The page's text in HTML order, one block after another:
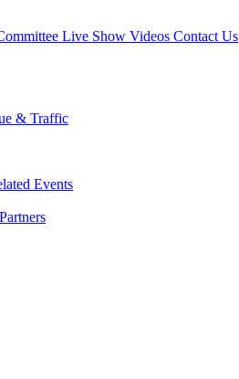
Live Show Videos Contact Us
& Traffic
Events